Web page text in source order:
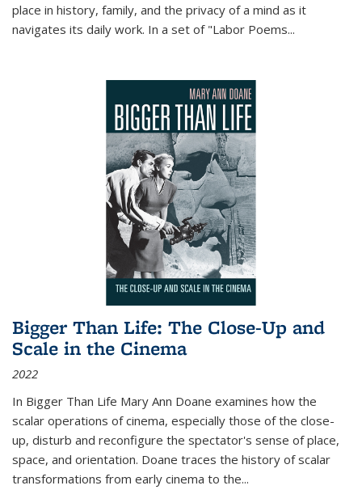
place in history, family, and the privacy of a mind as it
navigates its daily work. In a set of "Labor Poems...
Bigger Than Life: The Close-Up and
Scale in the Cinema
2022
In Bigger Than Life Mary Ann Doane examines how the
scalar operations of cinema, especially those of the close-
up, disturb and reconfigure the spectator's sense of place,
space, and orientation. Doane traces the history of scalar
transformations from early cinema to the...